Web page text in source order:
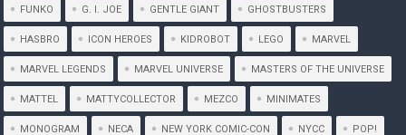
FUNKO G. I. JOE GENTLE GIANT GHOSTBUSTERS
HASBRO ICON HEROES KIDROBOT LEGO MARVEL
MARVEL LEGENDS MARVEL UNIVERSE MASTERS OF THE UNIVERSE
MATTEL MATTYCOLLECTOR MEZCO MINIMATES
MONOGRAM NECA NEW YORK COMIC-CON NYCC POP!